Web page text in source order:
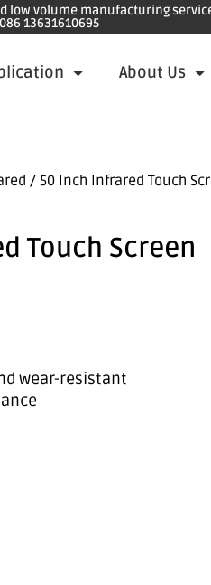
low volume manufacturing
13631610695
About Us
/ 50 Inch Infrared Touch
Touch Screen
wear-resistant